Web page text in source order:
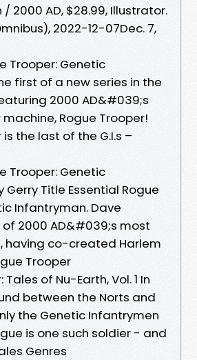
/ 2000 AD, $28.99, Illustrator.
2022-12-07Dec. 7,
Trooper: Genetic
first of a new series in the
2000 AD&#039;s
Rogue Trooper!
the last of the G.I.s –
Trooper: Genetic
Title Essential Rogue
Infantryman. Dave
of 2000 AD&#039;s most
having co-created Harlem
Trooper
of Nu-Earth, Vol. 1 In
between the Norts and
the Genetic Infantrymen
is one such soldier - and
Genres